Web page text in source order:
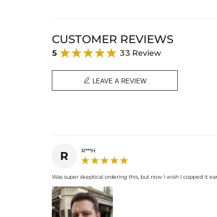
CUSTOMER REVIEWS
5 33 Review
 LEAVE A REVIEW
R R***H
Was super skeptical ordering this, but now I wish I copped it